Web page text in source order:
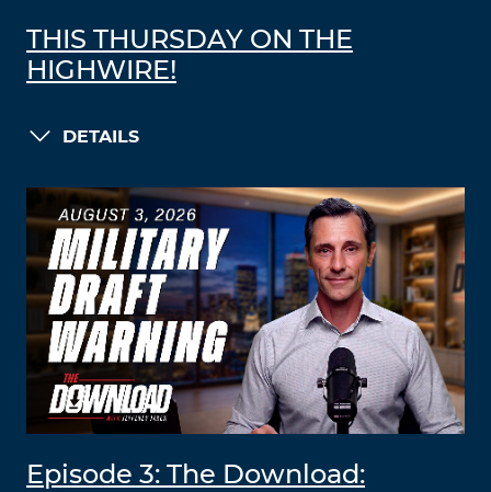
THIS THURSDAY ON THE
HIGHWIRE!
DETAILS
Episode 3: The Download: